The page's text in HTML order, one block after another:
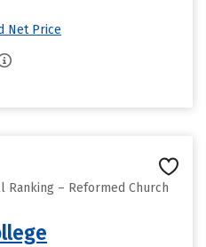
Net Price
Ranking – Reformed Church